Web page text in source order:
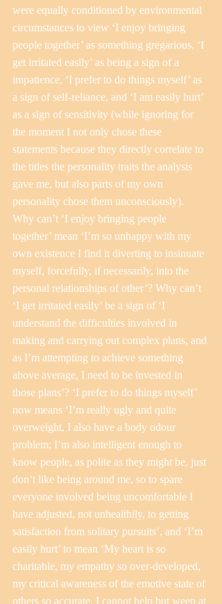
were equally conditioned by environmental
circumstances to view ‘I enjoy bringing
people together’ as something gregarious, ‘I
get irritated easily’ as being a sign of a
impatience, ‘I prefer to do things myself’ as
a sign of self-reliance, and ‘I am easily hurt’
as a sign of sensitivity (while ignoring for
the moment I not only chose these
statements because they directly correlate to
the titles the personality traits the analysis
gave me, but also parts of my own
personality chose them unconsciously).
Why can’t ‘I enjoy bringing people
together’ mean ‘I’m so unhappy with my
own existence I find it diverting to insinuate
myself, forcefully, if necessarily, into the
personal relationships of other’? Why can’t
‘I get irritated easily’ be a sign of ‘I
understand the difficulties involved in
making and carrying out complex plans, and
as I’m attempting to achieve something
above average, I need to be invested in
those plans’? ‘I prefer to do things myself’
now means ‘I’m really ugly and quite
overweight, I also have a body odour
problem; I’m also intelligent enough to
know people, as polite as they might be, just
don’t like being around me, so to spare
everyone involved being uncomfortable I
have adjusted, not unhealthily, to getting
satisfaction from solitary pursuits’, and ‘I’m
easily hurt’ to mean ‘My heart is so
charitable, my empathy so over-developed,
my critical awareness of the emotive state of
others so accurate, I cannot help but weep at